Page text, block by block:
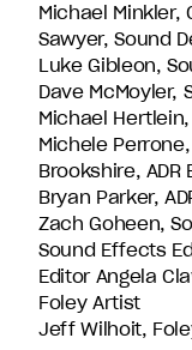
Michael Minkler,
Sawyer, Sound
Luke Gibleon,
Dave McMoyler,
Michael
Michele
Brookshire, ADR
Bryan Parker,
Zach Goheen,
Sound Effects
Editor Angela
Foley Artist
Jeff Wilhoit,